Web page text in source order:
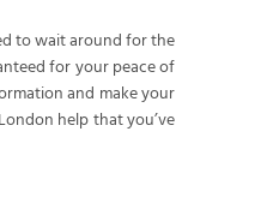
to wait around for the
for your peace of
and make your
help that you’ve